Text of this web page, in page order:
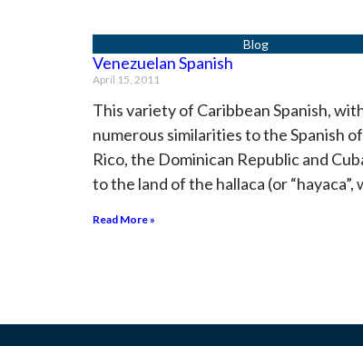
Venezuelan Spanish
April 15, 2011
This variety of Caribbean Spanish,
numerous similarities to the Spanish
Rico, the Dominican Republic and
to the land of the hallaca (or “hayaca”,
Read More »